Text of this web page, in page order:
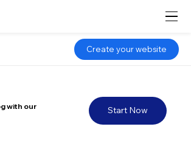
Start Now
with our
Create your website